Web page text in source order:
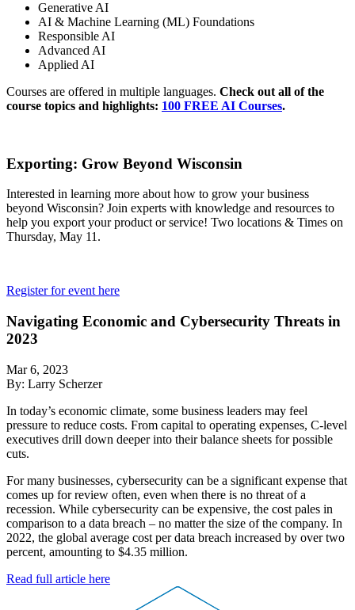
Generative AI
AI & Machine Learning (ML) Foundations
Responsible AI
Advanced AI
Applied AI
Courses are offered in multiple languages. Check out all of the
course topics and highlights: 100 FREE AI Courses.
Exporting: Grow Beyond Wisconsin
Interested in learning more about how to grow your business
beyond Wisconsin? Join experts with knowledge and resources to
help you export your product or service! Two locations & Times on
Thursday, May 11.
Register for event here
Navigating Economic and Cybersecurity Threats in
2023
Mar 6, 2023
By: Larry Scherzer
In today’s economic climate, some business leaders may feel
pressure to reduce costs. From capital to operating expenses, C-level
executives drill down deeper into their balance sheets for possible
cuts.
For many businesses, cybersecurity can be a significant expense that
comes up for review often, even when there is no threat of a
recession. While cybersecurity can be expensive, the cost pales in
comparison to a data breach – no matter the size of the company. In
2022, the global average cost per data breach increased by over two
percent, amounting to $4.35 million.
Read full article here